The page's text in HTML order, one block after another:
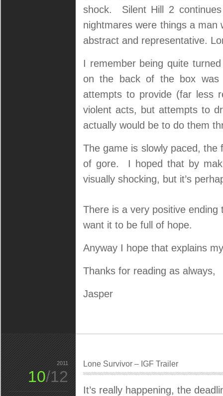
shock. Silent Hill 2
nightmares were things a man
abstract and representative.
I remember being quite
on the back of the box was
attempts to provide (far less
violent acts, but attempts to
actually would be to do them
The game is slowly paced,
of gore. I hoped that by
visually shocking, but it’s
There is a very positive
want it to be full of hope.
Anyway I hope that explains
Thanks for reading as always,
Jasper
Lone Survivor – IGF Trailer
It’s really happening, the
2011
10/12